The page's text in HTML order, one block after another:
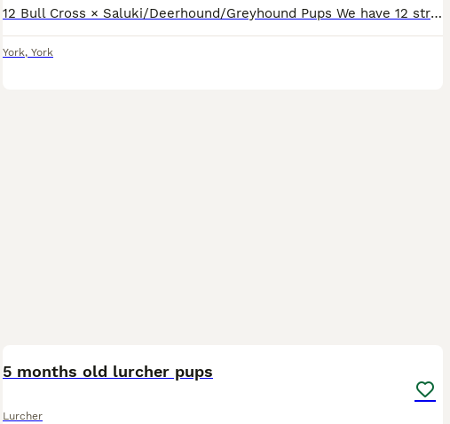
12 Bull Cross × Saluki/Deerhound/Greyhound Pups We have 12 strong, healthy Bull Cross × Saluki/Deerhound/Greyhound pups looking for their forever homes. Both parents are genuine, well-bred dogs with
York, York
5 months old lurcher pups
Lurcher